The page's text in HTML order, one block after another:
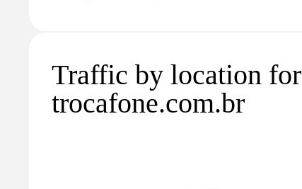
Traffic by location for
trocafone.com.br